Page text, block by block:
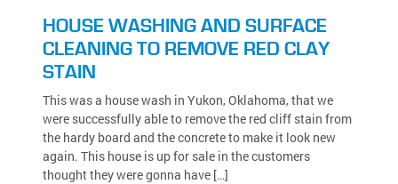
HOUSE WASHING AND SURFACE
CLEANING TO REMOVE RED CLAY
STAIN
This was a house wash in Yukon, Oklahoma, that we
were successfully able to remove the red cliff stain from
the hardy board and the concrete to make it look new
again. This house is up for sale in the customers
thought they were gonna have […]